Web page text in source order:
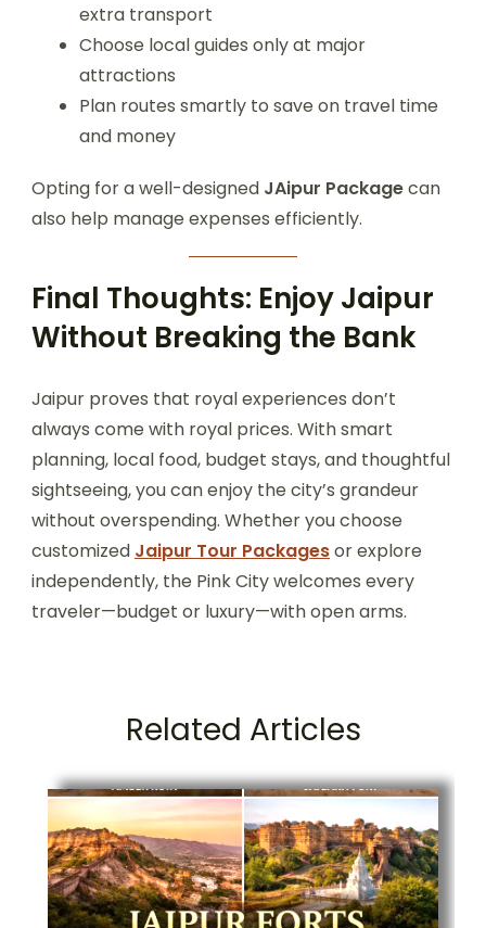
extra transport
Choose local guides only at major
attractions
Plan routes smartly to save on travel time
and money
Opting for a well-designed JAipur Packagecan
also help manage expenses efficiently.
Final Thoughts: Enjoy Jaipur
Without Breaking the Bank
Jaipur proves that royal experiences don’t
always come with royal prices. With smart
planning, local food, budget stays, and thoughtful
sightseeing, you can enjoy the city’s grandeur
without overspending. Whether you choose
customized Jaipur Tour Packagesor explore
independently, the Pink City welcomes every
traveler—budget or luxury—with open arms.
Related Articles